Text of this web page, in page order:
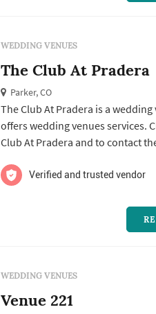
WEDDING VENUES
The Club At Pradera
Parker, CO
The Club At Pradera is a
offers wedding venues services. Click View Details to learn more about The
Club At Pradera and to contact
Verified and trusted vendor
WEDDING VENUES
Venue 221